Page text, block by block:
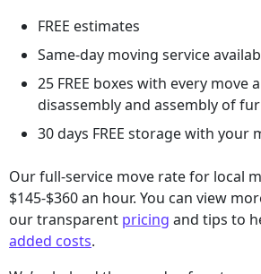
FREE estimates
Same-day moving service
25 FREE boxes with every move
disassembly and assembly of
30 days FREE storage with your
Our full-service move rate for local
$145-$360 an hour. You can view
our transparent pricing and tips to
added costs.